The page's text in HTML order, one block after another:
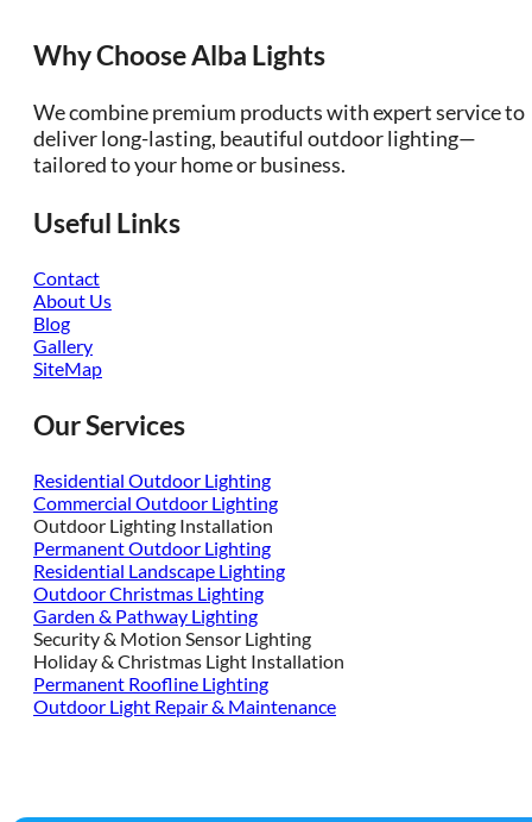
Why Choose Alba Lights
We combine premium products with expert service to
deliver long-lasting, beautiful outdoor lighting—
tailored to your home or business.
Useful Links
Contact
About Us
Blog
Gallery
SiteMap
Our Services
Residential Outdoor Lighting
Commercial Outdoor Lighting
Outdoor Lighting Installation
Permanent Outdoor Lighting
Residential Landscape Lighting
Outdoor Christmas Lighting
Garden & Pathway Lighting
Security & Motion Sensor Lighting
Holiday & Christmas Light Installation
Permanent Roofline Lighting
Outdoor Light Repair & Maintenance